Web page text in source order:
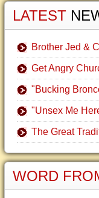
LATEST
Brother Jed &
Get Angry
"Bucking
"Unsex Me
The Great
WORD